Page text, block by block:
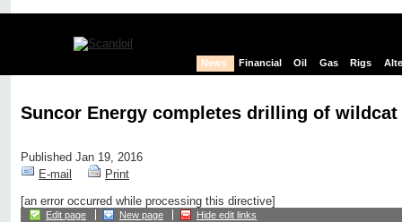
News Financial Oil Gas Rigs
Suncor Energy completes drilling of wildcat
Published Jan 19, 2016
E-mail
Print
[an error occurred while processing this directive]
Edit page New page Hide edit links